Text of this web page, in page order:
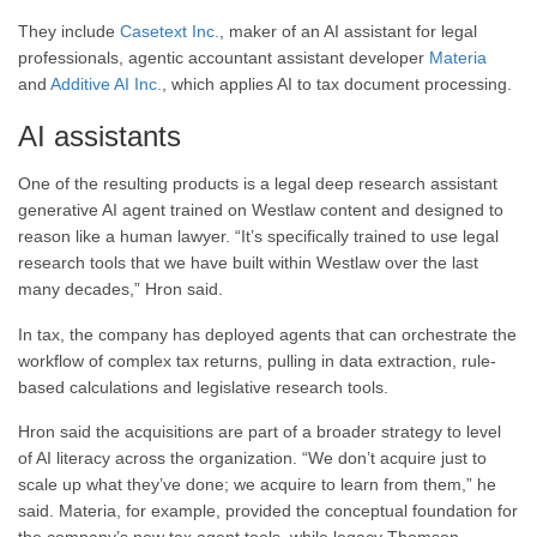
They include Casetext Inc.
, maker of an AI assistant for legal
professionals, agentic accountant assistant developer Materia
and Additive AI Inc. , which applies AI to tax document processing.
AI assistants
One of the resulting products is a legal deep research assistant
generative AI agent trained on Westlaw content and designed to
reason like a human lawyer. “It’s specifically trained to use legal
research tools that we have built within Westlaw over the last
many decades,” Hron said.
In tax, the company has deployed agents that can orchestrate the
workflow of complex tax returns, pulling in data extraction, rule-
based calculations and legislative research tools.
Hron said the acquisitions are part of a broader strategy to level
of AI literacy across the organization. “We don’t acquire just to
scale up what they’ve done; we acquire to learn from them,” he
said. Materia, for example, provided the conceptual foundation for